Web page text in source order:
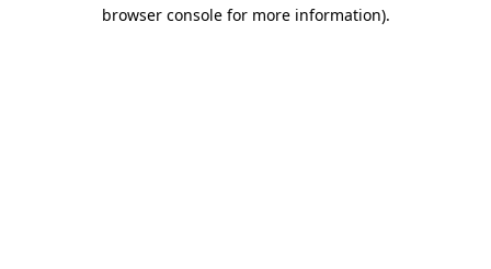
browser console for more information).